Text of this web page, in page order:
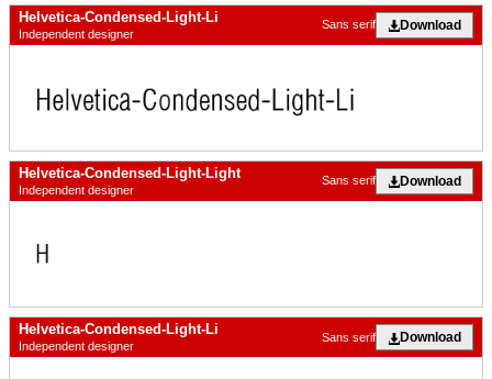
Helvetica-Condensed-Light-Li
Independent designer
Download
Sans serif
Helvetica-Condensed-Light-Light
Independent designer
Download
Sans serif
Helvetica-Condensed-Light-Li
Independent designer
Download
Sans serif